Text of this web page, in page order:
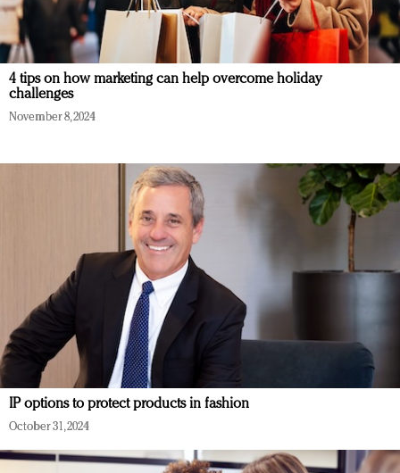
4 tips on how marketing can help overcome holiday
challenges
November 8, 2024
IP options to protect products in fashion
October 31, 2024